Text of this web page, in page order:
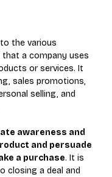
the various
a company uses
or services. It
sales promotions,
selling, and
awareness and
and persuade
a purchase. It is
closing a deal and